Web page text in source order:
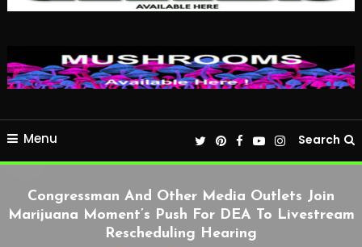
Menu Search
Congressman And Other Media Outlets Join
Marijuana Moment’s Push For DEA To Livestream
Rescheduling Hearing